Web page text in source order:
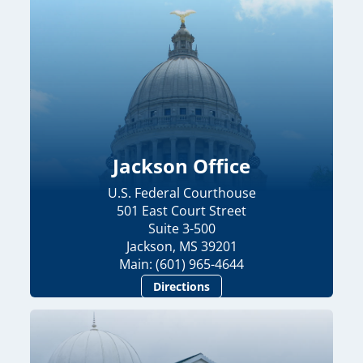
Jackson Office
U.S. Federal Courthouse
501 East Court Street
Suite 3-500
Jackson, MS 39201
Main: (601) 965-4644
Directions